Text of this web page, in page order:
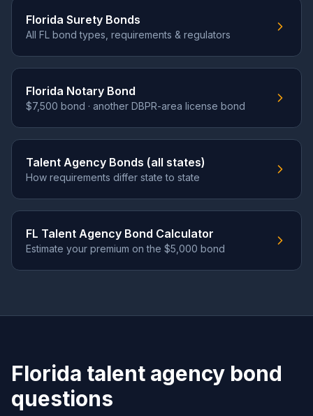
Florida Surety Bonds
All FL bond types, requirements & regulators
Florida Notary Bond
$7,500 bond · another DBPR-area license bond
Talent Agency Bonds (all states)
How requirements differ state to state
FL Talent Agency Bond Calculator
Estimate your premium on the $5,000 bond
Florida talent agency bond
questions